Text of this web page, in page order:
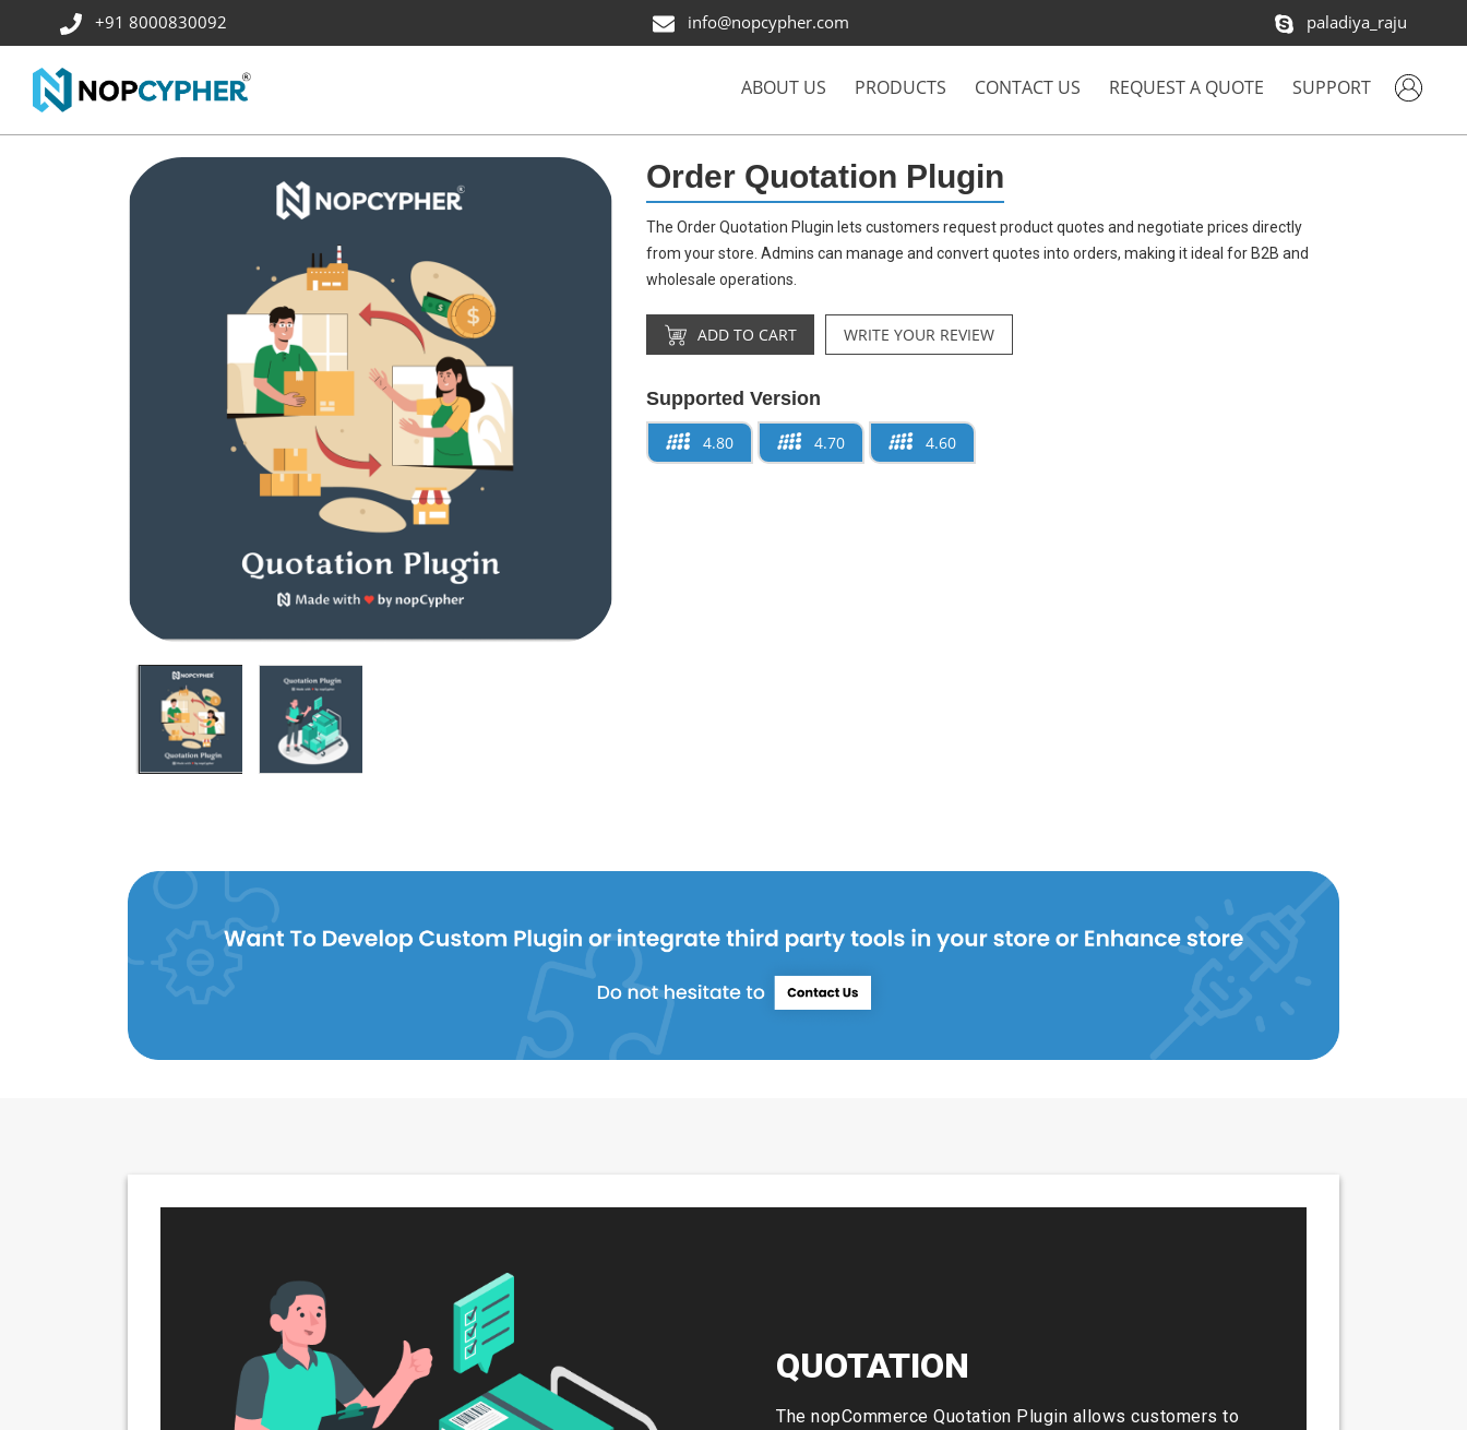
+91 8000830092 info@nopcypher.com paladiya_raju
ABOUT US PRODUCTS CONTACT US REQUEST A QUOTE SUPPORT
Order Quotation Plugin
The Order Quotation Plugin lets customers request product quotes and negotiate prices directly
from your store. Admins can manage and convert quotes into orders, making it ideal for B2B and
wholesale operations.
ADD TO CART WRITE YOUR REVIEW
Supported Version
4.80 4.70 4.60
QUOTATION
The nopCommerce Quotation Plugin allows customers to